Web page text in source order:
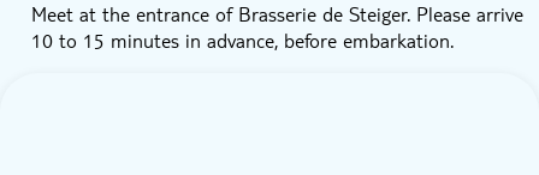
Meet at the entrance of Brasserie de Steiger. Please arrive
10 to 15 minutes in advance, before embarkation.